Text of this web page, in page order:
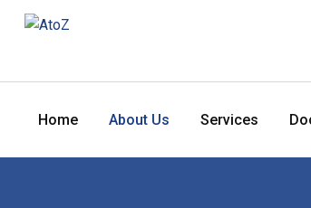
Skip
Home About Us Services